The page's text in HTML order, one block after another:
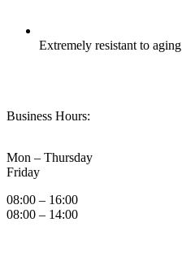
Extremely resistant to aging
Business Hours:
Mon – Thursday
Friday
08:00 – 16:00
08:00 – 14:00